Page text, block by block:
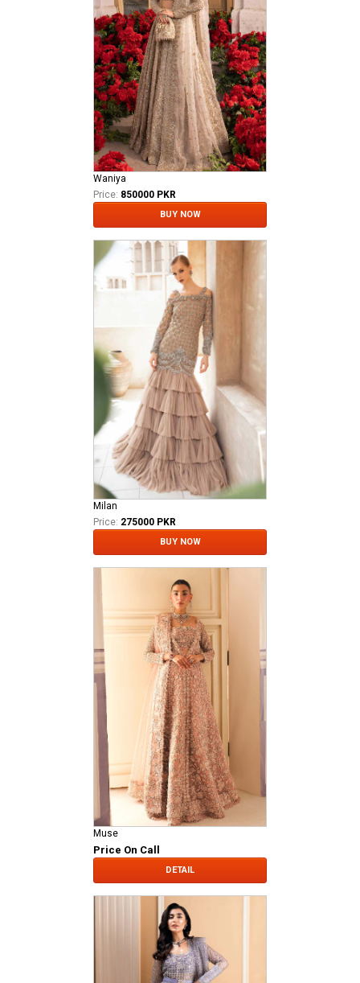
Waniya
Price: 850000 PKR
BUY NOW
Milan
Price: 275000 PKR
BUY NOW
Muse
Price On Call
DETAIL